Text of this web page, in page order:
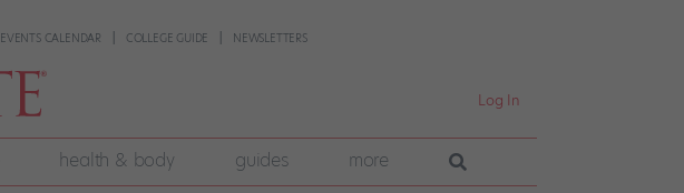
EVENTS CALENDAR COLLEGE GUIDE NEWSLETTERS
Log In
health & body guides more